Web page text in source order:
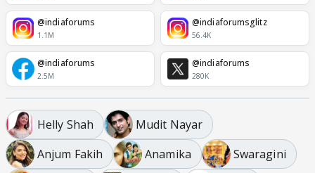
@indiaforums
1.1M
@indiaforumsglitz
56.4K
@indiaforums
2.5M
@indiaforums
280K
Helly Shah
Mudit Nayar
Anjum Fakih
Anamika
Swaragini